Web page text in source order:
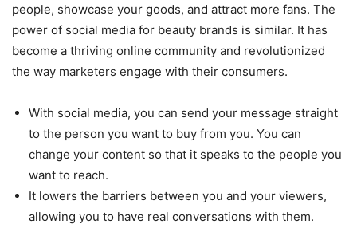
people, showcase your goods, and attract more fans. The
power of social media for beauty brands is similar. It has
become a thriving online community and revolutionized
the way marketers engage with their consumers.
With social media, you can send your message straight
to the person you want to buy from you. You can
change your content so that it speaks to the people you
want to reach.
It lowers the barriers between you and your viewers,
allowing you to have real conversations with them.